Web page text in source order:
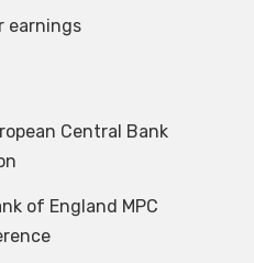
earnings
Central Bank
of England MPC